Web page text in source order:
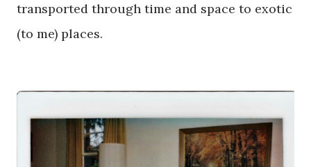
transported through time and space to exotic
(to me) places.